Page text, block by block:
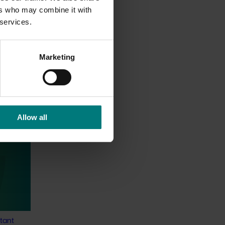
who may combine it with
Marketing
Allow all